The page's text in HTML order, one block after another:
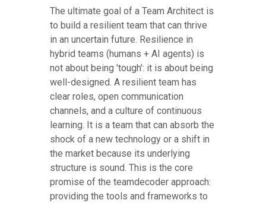
The ultimate goal of a Team Architect is
to build a resilient team that can thrive
in an uncertain future. Resilience in
hybrid teams (humans + AI agents) is
not about being 'tough': it is about being
well-designed. A resilient team has
clear roles, open communication
channels, and a culture of continuous
learning. It is a team that can absorb the
shock of a new technology or a shift in
the market because its underlying
structure is sound. This is the core
promise of the teamdecoder approach:
providing the tools and frameworks to